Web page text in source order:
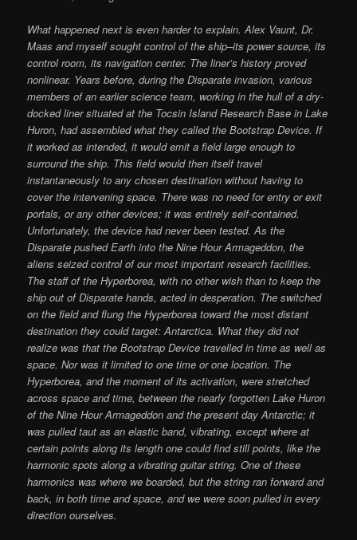
What happened next is even harder to explain. Alex Vaunt, Dr.
Maas and myself sought control of the ship–its power source, its
control room, its navigation center. The liner’s history proved
nonlinear. Years before, during the Disparate invasion, various
members of an earlier science team, working in the hull of a dry-
docked liner situated at the Tocsin Island Research Base in Lake
Huron, had assembled what they called the Bootstrap Device. If
it worked as intended, it would emit a field large enough to
surround the ship. This field would then itself travel
instantaneously to any chosen destination without having to
cover the intervening space. There was no need for entry or exit
portals, or any other devices; it was entirely self-contained.
Unfortunately, the device had never been tested. As the
Disparate pushed Earth into the Nine Hour Armageddon, the
aliens seized control of our most important research facilities.
The staff of the Hyperborea, with no other wish than to keep the
ship out of Disparate hands, acted in desperation. The switched
on the field and flung the Hyperborea toward the most distant
destination they could target: Antarctica. What they did not
realize was that the Bootstrap Device travelled in time as well as
space. Nor was it limited to one time or one location. The
Hyperborea, and the moment of its activation, were stretched
across space and time, between the nearly forgotten Lake Huron
of the Nine Hour Armageddon and the present day Antarctic; it
was pulled taut as an elastic band, vibrating, except where at
certain points along its length one could find still points, like the
harmonic spots along a vibrating guitar string. One of these
harmonics was where we boarded, but the string ran forward and
back, in both time and space, and we were soon pulled in every
direction ourselves.